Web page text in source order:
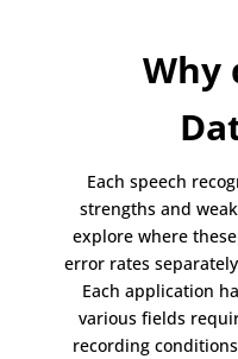
Why
Each speech
strengths and
explore where
error rates
Each application
various fields
recording